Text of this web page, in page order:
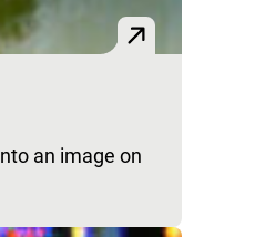
an image on